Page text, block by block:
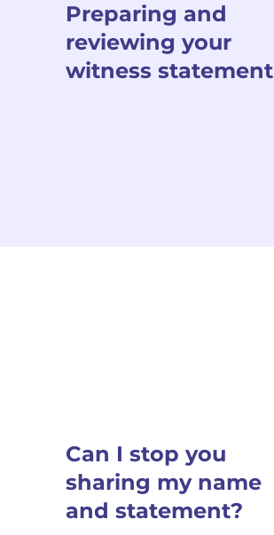
Preparing and
reviewing your
witness statement
Can I stop you
sharing my name
and statement?